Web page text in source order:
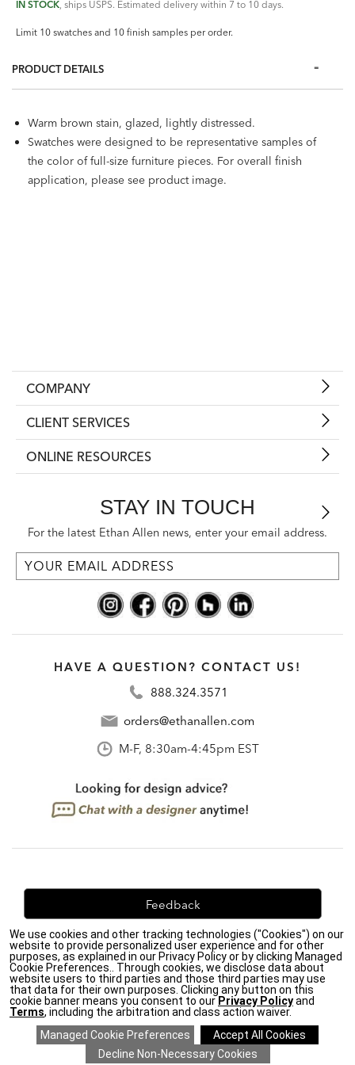
IN STOCK, ships USPS. Estimated delivery within 7 to 10 days.
Limit 10 swatches and 10 finish samples per order.
PRODUCT DETAILS
Warm brown stain, glazed, lightly distressed.
Swatches were designed to be representative samples of
the color of full-size furniture pieces. For overall finish
application, please see product image.
COMPANY
CLIENT SERVICES
ONLINE RESOURCES
STAY IN TOUCH
For the latest Ethan Allen news, enter your email address.
HAVE A QUESTION? CONTACT US!
888.324.3571
orders@ethanallen.com
M-F, 8:30am-4:45pm EST
Feedback
We're always looking for ways to improve. Let us know
what you think!
Privacy Policy| Accessibility|
Do Not Sell or Share My Personal Information (CA residents
only)|
CA Transparency in Supply Chains Act| Terms & Conditions
We use cookies and other tracking technologies ("Cookies") on our
website to provide personalized user experience and for other
purposes, as explained in our Privacy Policy or by clicking Managed
Cookie Preferences.. Through cookies, we disclose data about
website users to third parties and those third parties may use
that data for their own purposes. Clicking any button on this
cookie banner means you consent to our Privacy Policyand
Terms, including the arbitration and class action waiver.